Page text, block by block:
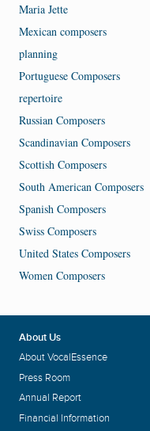
Maria Jette
Mexican composers
planning
Portuguese Composers
repertoire
Russian Composers
Scandinavian Composers
Scottish Composers
South American Composers
Spanish Composers
Swiss Composers
United States Composers
Women Composers
About Us
About VocalEssence
Press Room
Annual Report
Financial Information